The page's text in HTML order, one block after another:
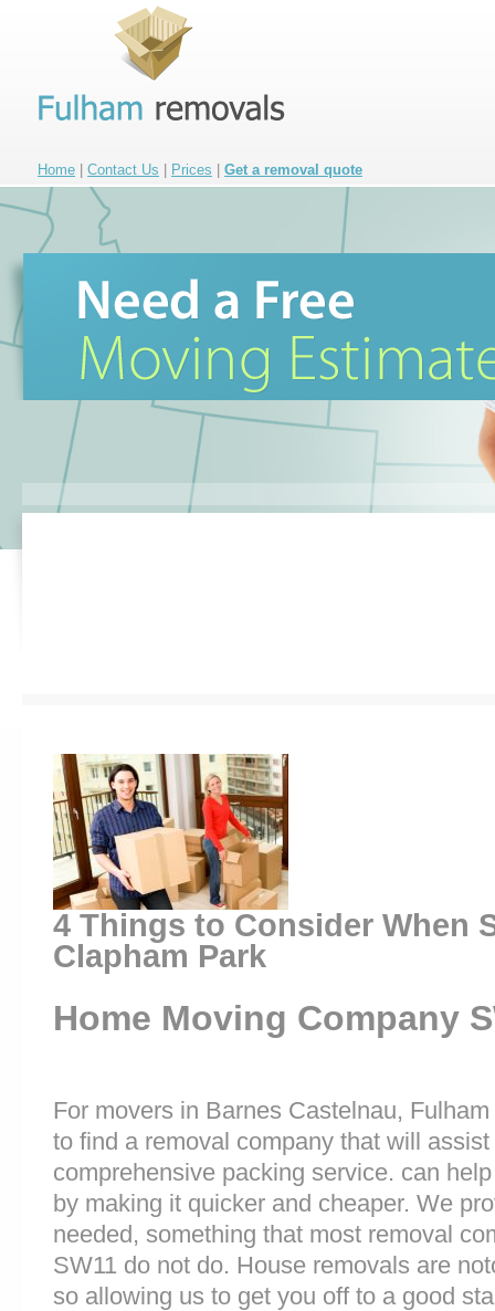
Home Contact Us Prices Get a removal quote
4 Things to Consider When
Clapham Park
Home Moving Company
For movers in Barnes Castelnau,
to find a removal company that will
comprehensive packing service. can
by making it quicker and cheaper. We
needed, something that most removal
SW11 do not do. House removals are
so allowing us to get you off to a good